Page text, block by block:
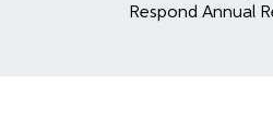
Respond Annual